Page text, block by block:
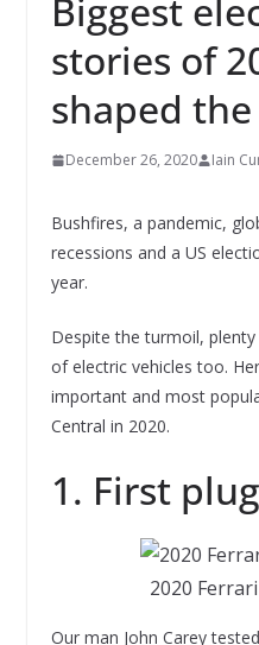
Biggest
stories of
shaped
December 26, 2020 Iain
Bushfires, a pandemic,
recessions and a US
year.
Despite the turmoil,
of electric vehicles too.
important and most
Central in 2020.
1. First
2020
Our man John Carey tested